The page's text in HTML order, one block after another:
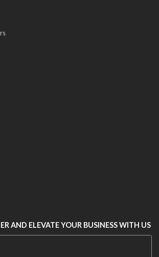
AND ELEVATE YOUR BUSINESS WITH US